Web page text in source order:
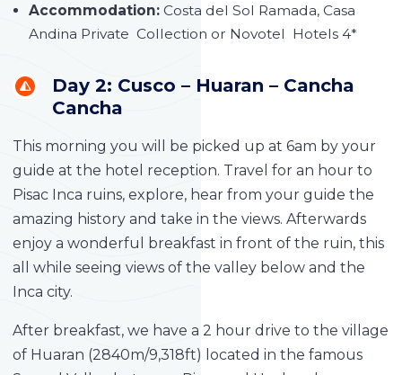
Accommodation: Costa del Sol Ramada, Casa
Andina Private Collection or Novotel Hotels 4*
Day 2: Cusco – Huaran – Cancha
Cancha
This morning you will be picked up at 6am by your
guide at the hotel reception. Travel for an hour to
Pisac Inca ruins, explore, hear from your guide the
amazing history and take in the views. Afterwards
enjoy a wonderful breakfast in front of the ruin, this
all while seeing views of the valley below and the
Inca city.
After breakfast, we have a 2 hour drive to the village
of Huaran (2840m/9,318ft) located in the famous